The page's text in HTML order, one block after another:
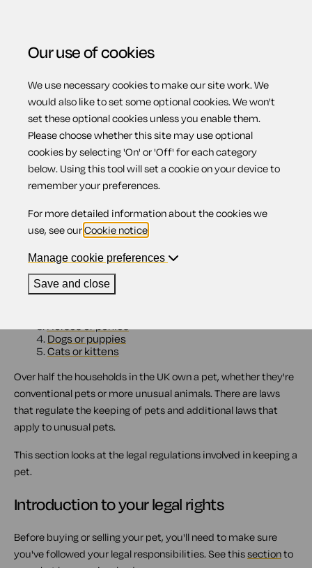
Menu
Buying and selling
pets
Contents
3.Horses or ponies
4. Dogs or puppies
5.Cats or kittens
Over half the households in the UK own a pet, whether they're
conventional pets or more unusual animals. There are laws
that regulate the keeping of pets and additional laws that
apply to unusual pets.
This section looks at the legal regulations involved in keeping a
pet.
Introduction to your legal rights
Before buying or selling your pet, you'll need to make sure
you've followed your legal responsibilities. See thissectionto
Our use of cookies
We use necessary cookies to make our site work. We
would also like to set some optional cookies. We won't
set these optional cookies unless you enable them.
Please choose whether this site may use optional
cookies by selecting 'On' or 'Off' for each category
below. Using this tool will set a cookie on your device to
remember your preferences.
For more detailed information about the cookies we
use, see ourCookie notice
Manage cookie preferences
Save and close